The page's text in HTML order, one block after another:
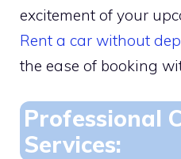
excitement of your
Rent a car without
the ease of booking
Professional
Services: